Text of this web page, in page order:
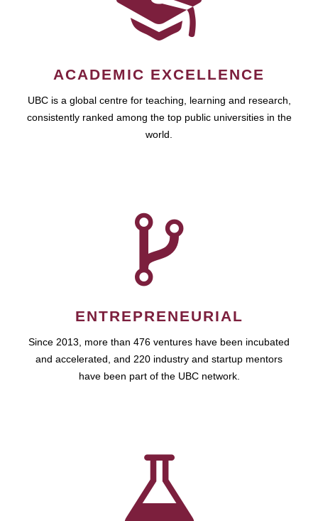
ACADEMIC EXCELLENCE
UBC is a global centre for teaching, learning and research,
consistently ranked among the top public universities in the
world.
ENTREPRENEURIAL
Since 2013, more than 476 ventures have been incubated
and accelerated, and 220 industry and startup mentors
have been part of the UBC network.